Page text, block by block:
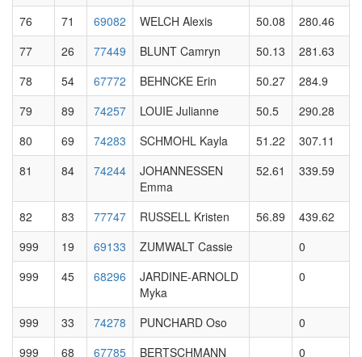
76
71 69082 WELCH Alexis 50.08
280.46
77
26 77449 BLUNT Camryn 50.13
281.63
78
54 67772 BEHNCKE Erin 50.27
284.9
79
89 74257 LOUIE Julianne 50.5
290.28
80
69 74283 SCHMOHL Kayla 51.22
307.11
81
84 74244
JOHANNESSEN
Emma
52.61 339.59
82 83 77747 RUSSELL Kristen 56.89
439.62
999
19 69133 ZUMWALT Cassie
0
999
45 68296
JARDINE-ARNOLD
Myka
0
999 33 74278 PUNCHARD Oso
0
999
68 67785 BERTSCHMANN 0